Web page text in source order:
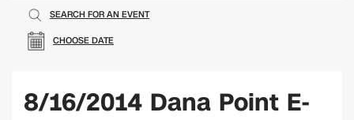
CHOOSE DATE
SEARCH FOR AN EVENT
8/16/2014 Dana Point E-